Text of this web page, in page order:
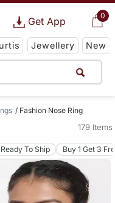
0
Get App
Jewellery New
Fashion Nose Ring
179 Items
Ready To Ship Buy 1 Get 3